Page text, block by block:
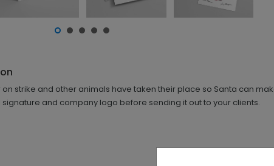
strike and other animals have taken their place so Santa can
and company logo before sending it out to your clients.